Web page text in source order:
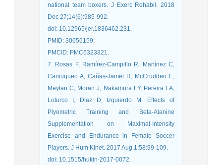
national team boxers. J Exerc Rehabil. 2018
Dec 27;14(6):985-992.
doi: 10.12965/jer.1836462.231.
PMID: 30656159;
PMCID: PMC6323321.
7. Rosas F, Ramírez-Campillo R, Martínez C,
Caniuqueo A, Cañas-Jamet R, McCrudden E,
Meylan C, Moran J, Nakamura FY, Pereira LA,
Loturco I, Diaz D, Izquierdo M. Effects of
Plyometric Training and Beta-Alanine
Supplementation on Maximal-Intensity
Exercise and Endurance in Female Soccer
Players. J Hum Kinet. 2017 Aug 1;58:99-109.
doi: 10.1515/hukin-2017-0072.